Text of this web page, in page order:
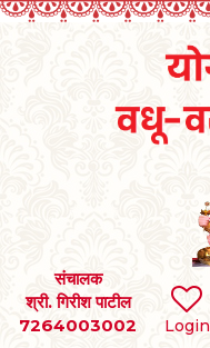
Login
संचालक
श्री. गिरीश पाटील
7264003002
SEARCH
BRIDES